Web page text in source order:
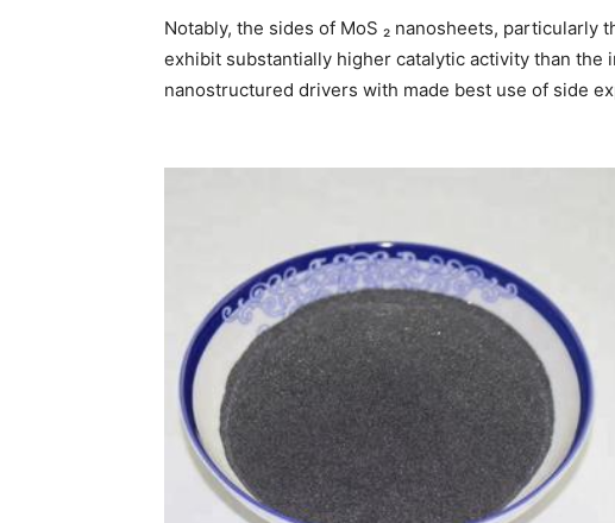
Notably, the sides of MoS ₂ nanosheets, particularly
exhibit substantially higher catalytic activity than
nanostructured drivers with made best use of side